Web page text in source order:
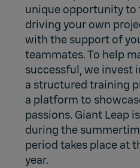
unique opportunity to
driving your own
with the support of
teammates. To help
successful, we invest
a structured training
a platform to
passions. Giant Leap
during the
period takes place at
year.